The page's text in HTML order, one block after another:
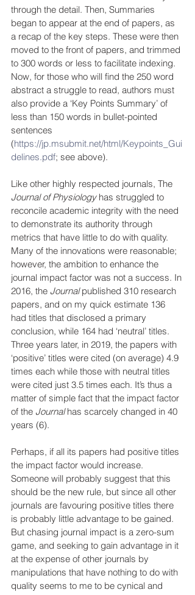
through the detail. Then, Summaries
began to appear at the end of papers, as
a recap of the key steps. These were then
moved to the front of papers, and trimmed
to 300 words or less to facilitate indexing.
Now, for those who will find the 250 word
abstract a struggle to read, authors must
also provide a ‘Key Points Summary’ of
less than 150 words in bullet-pointed
sentences
(https://jp.msubmit.net/html/Keypoints_Gui
delines.pdf; see above).
Like other highly respected journals, The
Journal of Physiology has struggled to
reconcile academic integrity with the need
to demonstrate its authority through
metrics that have little to do with quality.
Many of the innovations were reasonable;
however, the ambition to enhance the
journal impact factor was not a success. In
2016, the Journal published 310 research
papers, and on my quick estimate 136
had titles that disclosed a primary
conclusion, while 164 had ‘neutral’ titles.
Three years later, in 2019, the papers with
‘positive’ titles were cited (on average) 4.9
times each while those with neutral titles
were cited just 3.5 times each. It’s thus a
matter of simple fact that the impact factor
of the Journal has scarcely changed in 40
years (6).
Perhaps, if all its papers had positive titles
the impact factor would increase.
Someone will probably suggest that this
should be the new rule, but since all other
journals are favouring positive titles there
is probably little advantage to be gained.
But chasing journal impact is a zero-sum
game, and seeking to gain advantage in it
at the expense of other journals by
manipulations that have nothing to do with
quality seems to me to be cynical and